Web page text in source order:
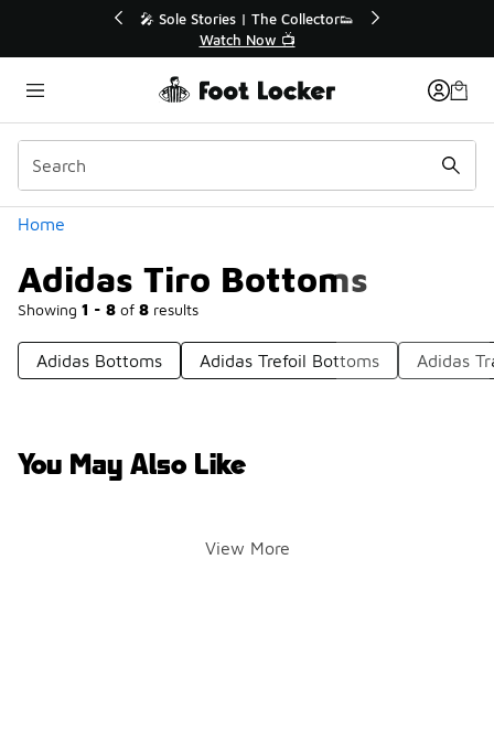
💥 Up to 40% Off Sale Extended🔥
Shop the Sale 💣
Home
Adidas Tiro Bottoms
Showing 1 - 8 of 8 results
Categories
Adidas Bottoms Adidas Trefoil Bottoms Adidas
You May Also Like
View More